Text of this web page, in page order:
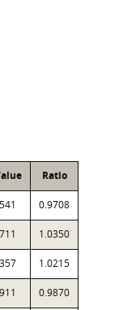
Ratio
0.9708
1.0350
1.0215
0.9870